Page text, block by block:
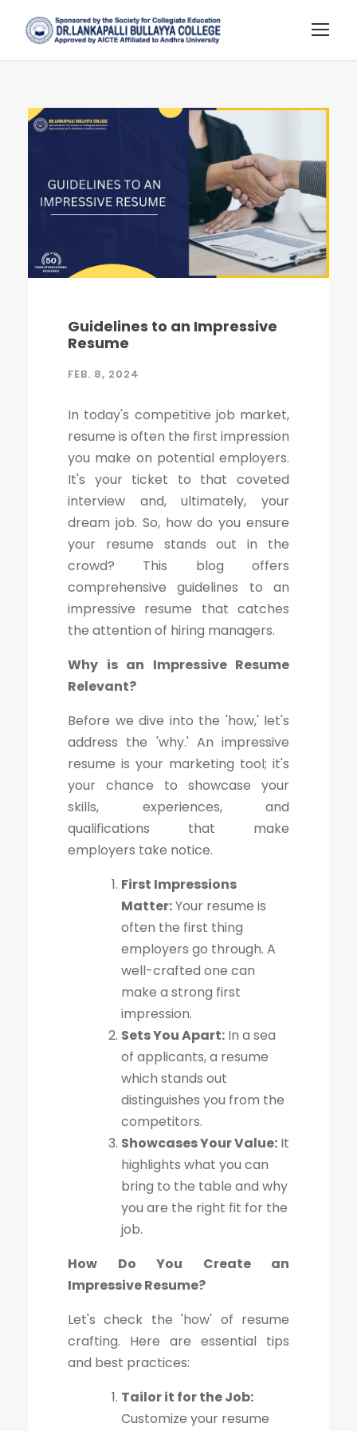
Guidelines to an Impressive
Resume
FEB. 8, 2024
In today's competitive job market,
resume is often the first impression
you make on potential employers.
It's your ticket to that coveted
interview and, ultimately, your
dream job. So, how do you ensure
your resume stands out in the
crowd? This blog offers
comprehensive guidelines to an
impressive resume that catches
the attention of hiring managers.
Why is an Impressive Resume
Relevant?
Before we dive into the 'how,' let's
address the 'why.' An impressive
resume is your marketing tool; it's
your chance to showcase your
skills, experiences, and
qualifications that make
employers take notice.
First Impressions
Matter:Your resume is
often the first thing
employers go through. A
well-crafted one can
make a strong first
impression.
Sets You Apart: In a sea
of applicants, a resume
which stands out
distinguishes you from the
competitors.
Showcases Your Value: It
highlights what you can
bring to the table and why
you are the right fit for the
job.
How Do You Create an
Impressive Resume?
Let's check the 'how' of resume
crafting. Here are essential tips
and best practices:
Tailor it for the Job:
Customize your resume